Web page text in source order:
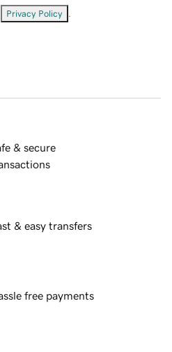
Privacy Policy
& secure
& easy transfers
free payments